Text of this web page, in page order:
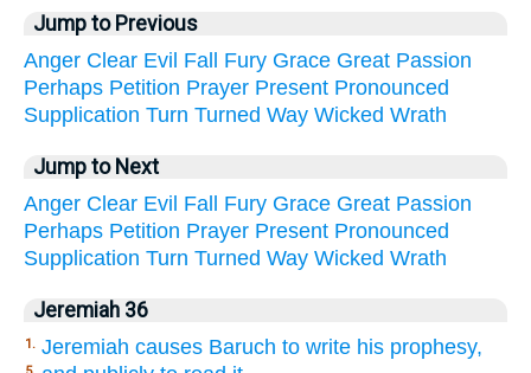
Jump to Previous
Anger Clear Evil Fall Fury Grace Great Passion
Perhaps Petition Prayer Present Pronounced
Supplication Turn Turned Way Wicked Wrath
Jump to Next
Anger Clear Evil Fall Fury Grace Great Passion
Perhaps Petition Prayer Present Pronounced
Supplication Turn Turned Way Wicked Wrath
Jeremiah 36
1. Jeremiah causes Baruch to write his prophesy,